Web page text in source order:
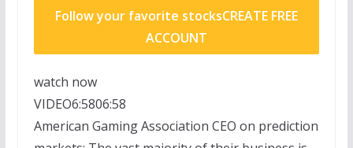
Follow your favorite stocksCREATE FREE
ACCOUNT
watch now
VIDEO6:5806:58
American Gaming Association CEO on prediction